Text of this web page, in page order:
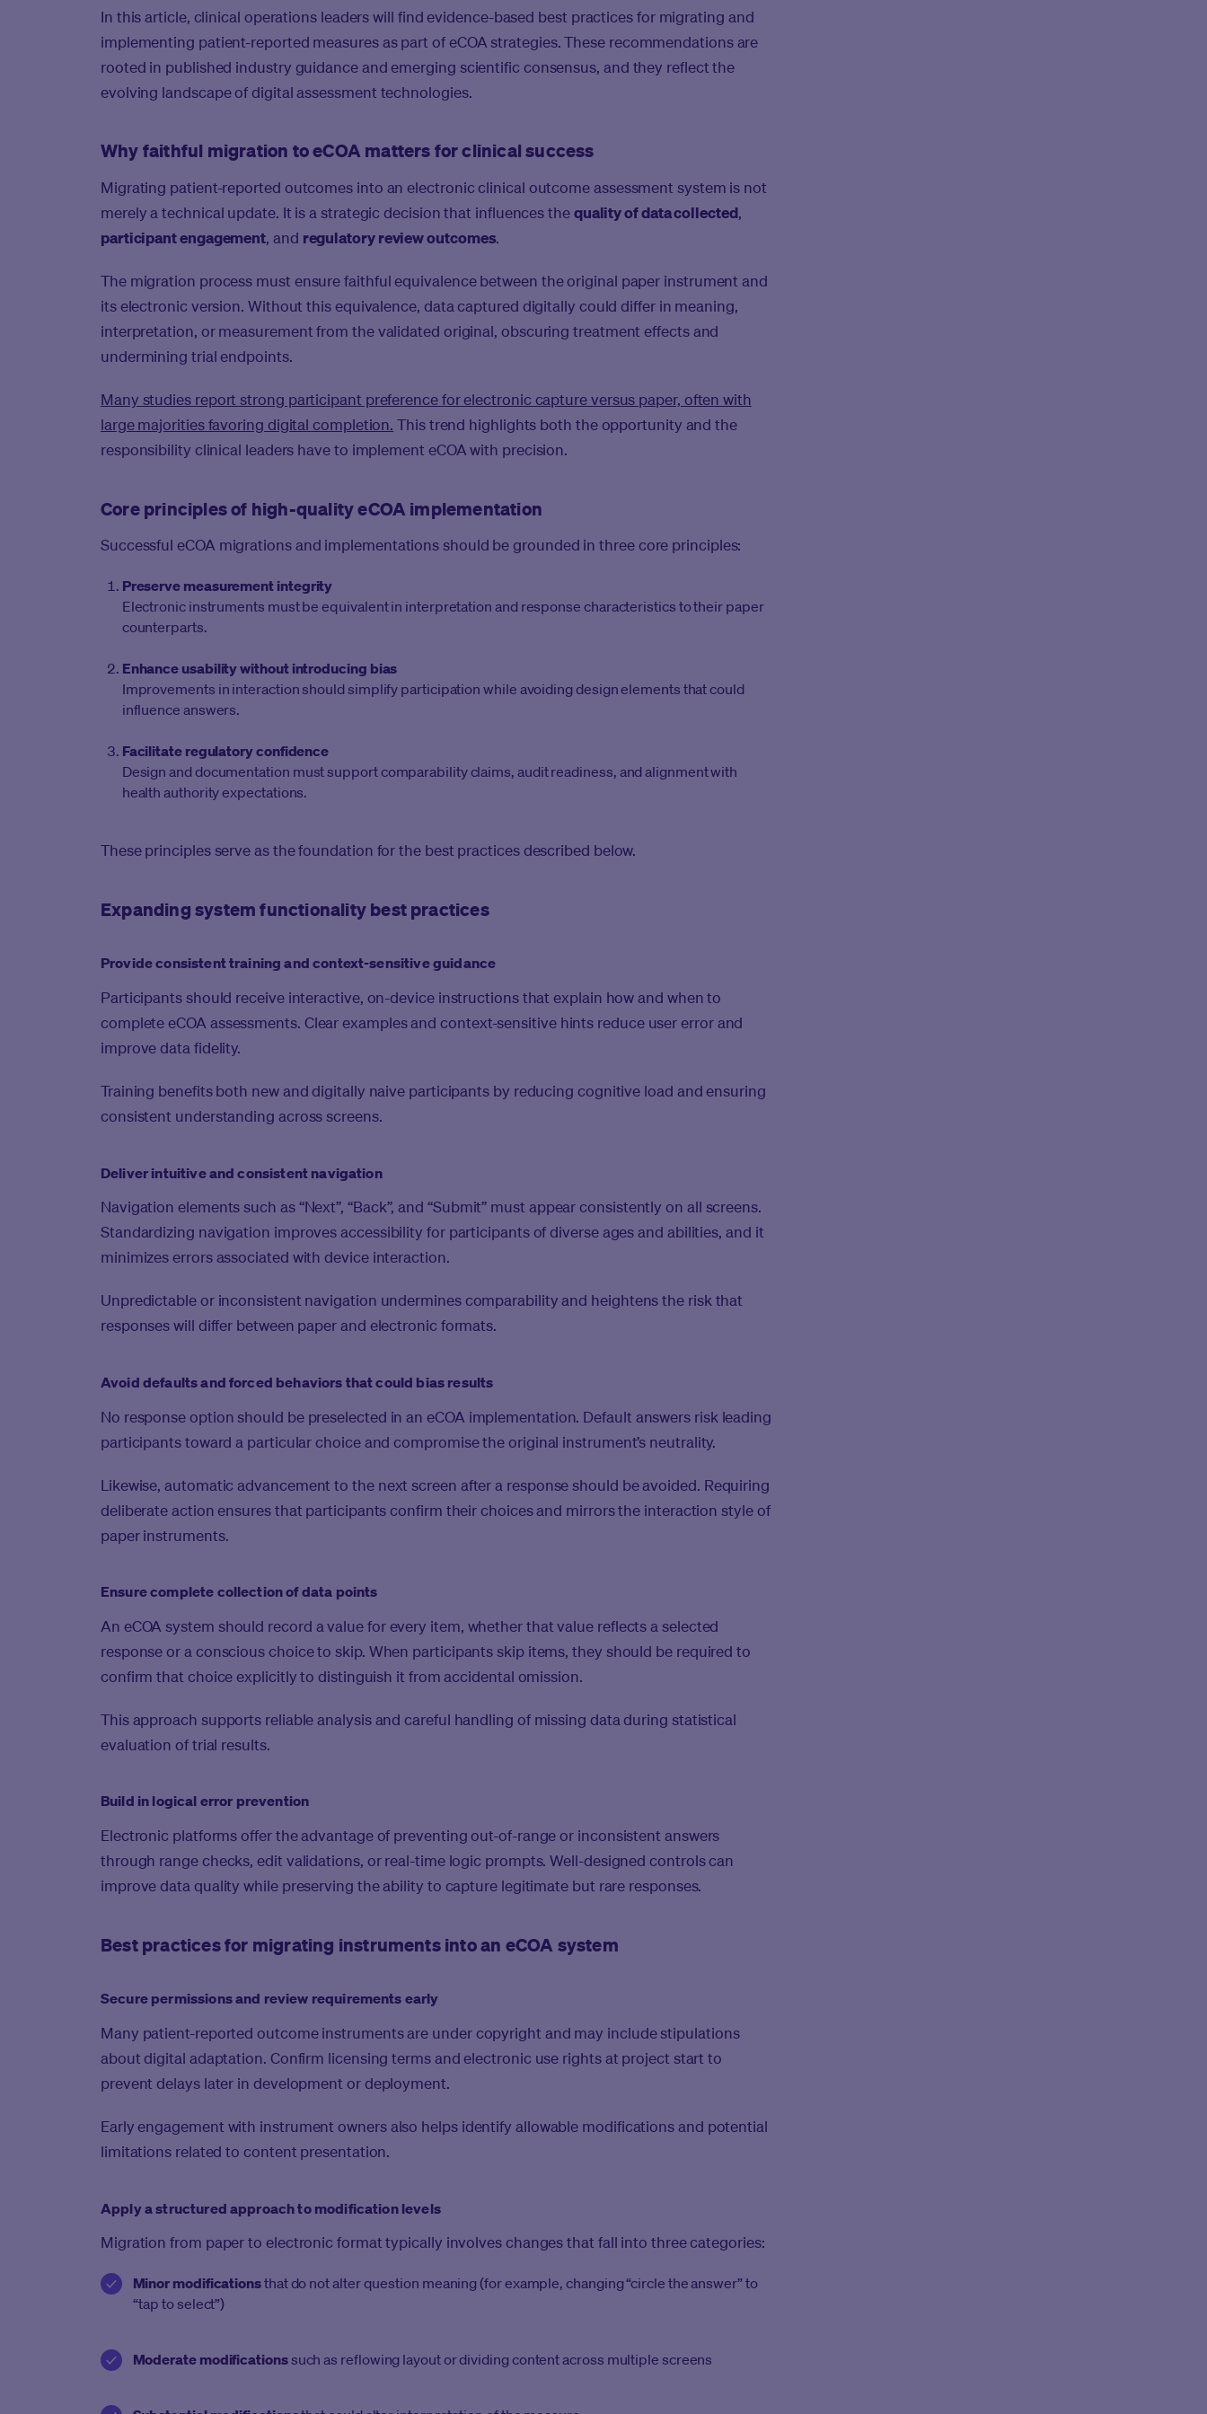
In this article, clinical operations leaders will find evidence-based best practices for migrating and
implementing patient-reported measures as part of eCOA strategies. These recommendations are
rooted in published industry guidance and emerging scientific consensus, and they reflect the
evolving landscape of digital assessment technologies.
Why faithful migration to eCOA matters for clinical success
Migrating patient-reported outcomes into an electronic clinical outcome assessment system is not
merely a technical update. It is a strategic decision that influences thequality of data collected,
participant engagement, and regulatory review outcomes.
The migration process must ensurefaithful equivalencebetween the original paper instrument and
its electronic version. Without this equivalence, data captured digitally could differ in meaning,
interpretation, or measurement from the validated original, obscuring treatment effects and
undermining trial endpoints.
Many studies report strong participant preference for electronic capture versus paper, often with
large majorities favoring digital completion. This trend highlights both the opportunity and the
responsibility clinical leaders have to implement eCOA with precision.
Core principles of high-quality eCOA implementation
Successful eCOA migrations and implementations should be grounded in three core principles:
Preserve measurement integrity
Electronic instruments must be equivalent in interpretation and response characteristics to their paper
counterparts.
Enhance usability without introducing bias
Improvements in interaction should simplify participation while avoiding design elements that could
influence answers.
Facilitate regulatory confidence
Design and documentation must support comparability claims, audit readiness, and alignment with
health authority expectations.
These principles serve as the foundation for the best practices described below.
Expanding system functionality best practices
Provide consistent training and context-sensitive guidance
Participants should receive interactive, on-device instructions that explain how and when to
complete eCOA assessments. Clear examples and context-sensitive hints reduce user error and
improve data fidelity.
Training benefits both new and digitally naive participants by reducing cognitive load and ensuring
consistent understanding across screens.
Deliver intuitive and consistent navigation
Navigation elements such as “Next”, “Back”, and “Submit” must appear consistently on all screens.
Standardizing navigation improves accessibility for participants of diverse ages and abilities, and it
minimizes errors associated with device interaction.
Unpredictable or inconsistent navigation undermines comparability and heightens the risk that
responses will differ between paper and electronic formats.
Avoid defaults and forced behaviors that could bias results
No response option should be preselected in an eCOA implementation. Default answers risk leading
participants toward a particular choice and compromise the original instrument’s neutrality.
Likewise, automatic advancement to the next screen after a response should be avoided. Requiring
deliberate action ensures that participants confirm their choices and mirrors the interaction style of
paper instruments.
Ensure complete collection of data points
An eCOA system should record a value for every item, whether that value reflects a selected
response or a conscious choice to skip. When participants skip items, they should be required to
confirm that choice explicitly to distinguish it from accidental omission.
This approach supports reliable analysis and careful handling of missing data during statistical
evaluation of trial results.
Build in logical error prevention
Electronic platforms offer the advantage of preventing out-of-range or inconsistent answers
through range checks, edit validations, or real-time logic prompts. Well-designed controls can
improve data quality while preserving the ability to capture legitimate but rare responses.
Best practices for migrating instruments into an eCOA system
Secure permissions and review requirements early
Many patient-reported outcome instruments are under copyright and may include stipulations
about digital adaptation. Confirm licensing terms and electronic use rights at project start to
prevent delays later in development or deployment.
Early engagement with instrument owners also helps identify allowable modifications and potential
limitations related to content presentation.
Apply a structured approach to modification levels
Migration from paper to electronic format typically involves changes that fall into three categories:
Minor modificationsthat do not alter question meaning (for example, changing “circle the answer” to
“tap to select”)
Moderate modificationssuch as reflowing layout or dividing content across multiple screens